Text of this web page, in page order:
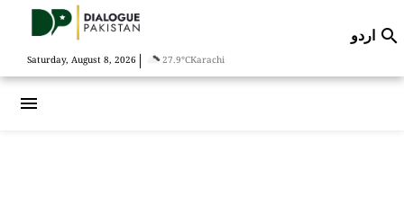
Saturday, August 8, 2026 | 27.9°CKarachi
اردو 
menu